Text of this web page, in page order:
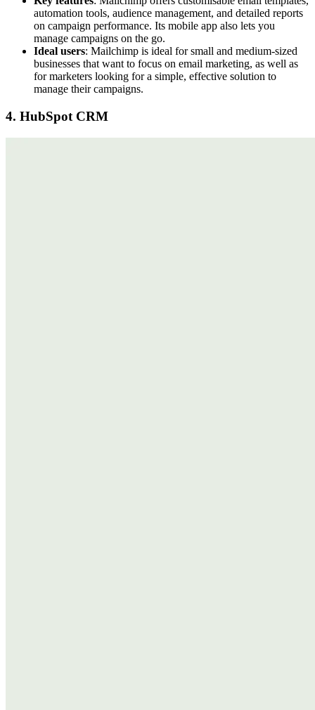
automation tools, audience management, and detailed reports
on campaign performance. Its mobile app also lets you
manage campaigns on the go.
Ideal users: Mailchimp is ideal for small and medium-sized
businesses that want to focus on email marketing, as well as
for marketers looking for a simple, effective solution to
manage their campaigns.
4. HubSpot CRM